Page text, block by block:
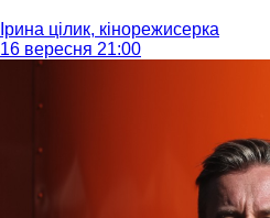
Ірина цілик, кінорежисерка
16 вересня 21:00